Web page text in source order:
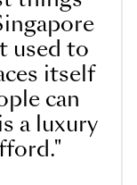
used to
itself
can
a luxury